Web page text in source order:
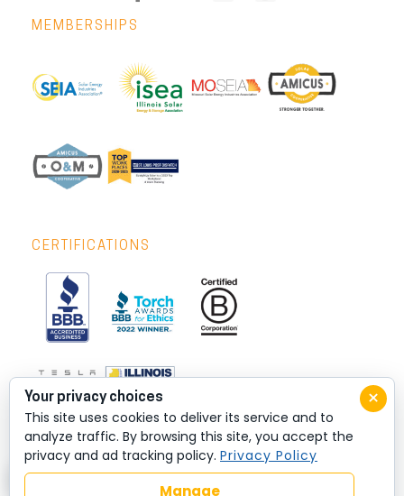
MEMBERSHIPS
CERTIFICATIONS
×
Your privacy choices
This site uses cookies to deliver its service and to
analyze traffic. By browsing this site, you accept the
privacy and ad tracking policy. Privacy Policy
Manage